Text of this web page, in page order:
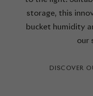
storage, this
bucket humidity
our
DISCOVER